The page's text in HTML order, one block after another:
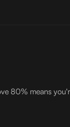
80% means